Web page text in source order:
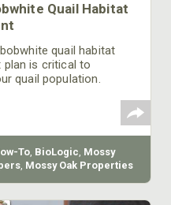
Quail Habitat
quail habitat
plan is critical to
quail population.
for quail from Mossy
along with how to
of the challenges that
face.
To, BioLogic, Mossy
, Mossy Oak Properties